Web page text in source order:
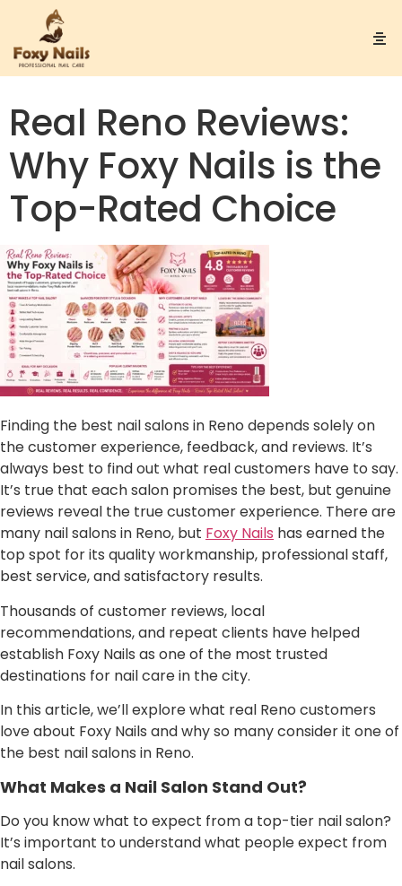
Real Reno Reviews:
Why Foxy Nails is the
Top-Rated Choice
Finding the best nail salons in Reno depends solely on
the customer experience, feedback, and reviews. It’s
always best to find out what real customers have to say.
It’s true that each salon promises the best, but genuine
reviews reveal the true customer experience. There are
many nail salons in Reno, but Foxy Nails has earned the
top spot for its quality workmanship, professional staff,
best service, and satisfactory results.
Thousands of customer reviews, local
recommendations, and repeat clients have helped
establish Foxy Nails as one of the most trusted
destinations for nail care in the city.
In this article, we’ll explore what real Reno customers
love about Foxy Nails and why so many consider it one of
the best nail salons in Reno.
What Makes a Nail Salon Stand Out?
Do you know what to expect from a top-tier nail salon?
It’s important to understand what people expect from
nail salons.